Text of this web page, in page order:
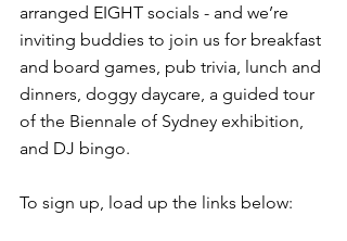
arranged EIGHT socials - and we’re
inviting buddies to join us for breakfast
and board games, pub trivia, lunch and
dinners, doggy daycare, a guided tour
of the Biennale of Sydney exhibition,
and DJ bingo.
To sign up, load up the links below: